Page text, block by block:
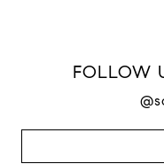
FOLLOW